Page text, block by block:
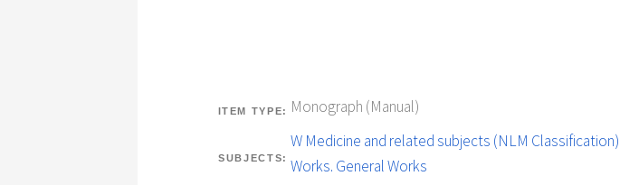
ITEM TYPE: Monograph (Manual)
SUBJECTS:
W Medicine and related subjects (NLM Classification)
Works. General Works